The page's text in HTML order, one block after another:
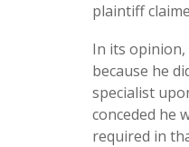
plaintiff
In its opinion,
because he
specialist
conceded he
required in